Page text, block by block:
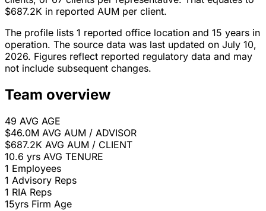
$687.2K in reported AUM per client.
The profile lists 1 reported office location and 15 years in
operation. The source data was last updated on July 10,
2026. Figures reflect reported regulatory data and may
not include subsequent changes.
Team overview
49 AVG AGE
$46.0M AVG AUM / ADVISOR
$687.2K AVG AUM / CLIENT
10.6 yrs AVG TENURE
1 Employees
1 Advisory Reps
1 RIA Reps
15yrs Firm Age